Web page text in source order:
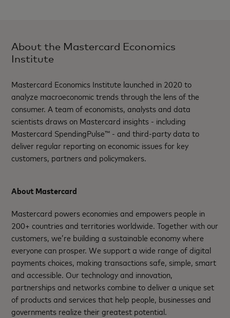
About the Mastercard Economics
Institute
Mastercard Economics Institute launched in 2020 to
analyze macroeconomic trends through the lens of the
consumer. A team of economists, analysts and data
scientists draws on Mastercard insights - including
Mastercard SpendingPulse™ - and third-party data to
deliver regular reporting on economic issues for key
customers, partners and policymakers.
About Mastercard
Mastercard powers economies and empowers people in
200+ countries and territories worldwide. Together with our
customers, we’re building a sustainable economy where
everyone can prosper. We support a wide range of digital
payments choices, making transactions safe, simple, smart
and accessible. Our technology and innovation,
partnerships and networks combine to deliver a unique set
of products and services that help people, businesses and
governments realize their greatest potential.